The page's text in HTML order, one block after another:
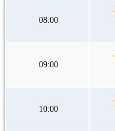
08:00
09:00
10:00